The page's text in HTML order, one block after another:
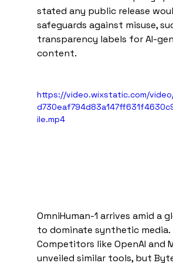
stated any public release
safeguards against misuse,
transparency labels for AI-
content.
https://video.wixstatic.com/
ile.mp4
OmniHuman-1 arrives amid a
to dominate synthetic media.
Competitors like OpenAI and
unveiled similar tools, but